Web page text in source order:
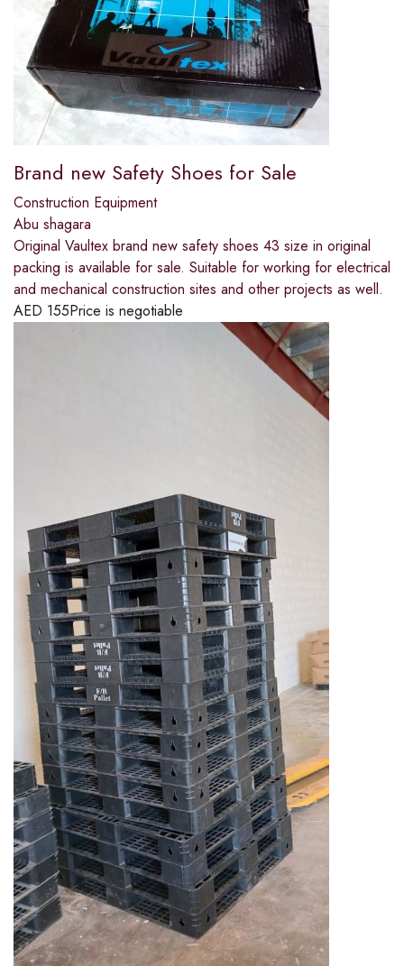
Brand new Safety Shoes for Sale
Construction Equipment
Abu shagara
Original Vaultex brand new safety shoes 43 size in original
packing is available for sale. Suitable for working for electrical
and mechanical construction sites and other projects as well.
AED 155Price is negotiable